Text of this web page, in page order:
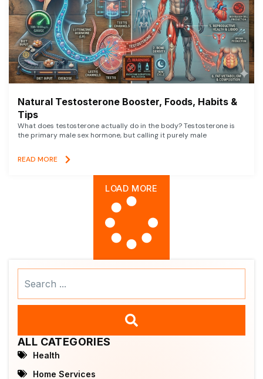
Natural Testosterone Booster, Foods, Habits &
Tips
What does testosterone actually do in the body? Testosterone is
the primary male sex hormone, but calling it purely male
READ MORE
LOAD MORE
ALL CATEGORIES
Health
Home Services